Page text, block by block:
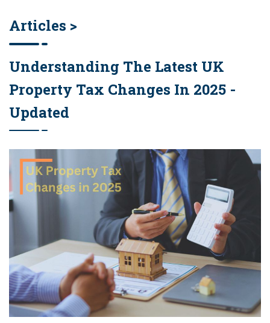
Articles >
Understanding The Latest UK
Property Tax Changes In 2025 -
Updated